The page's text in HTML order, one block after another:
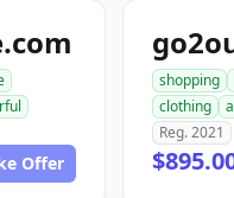
Offer
shopping
clothing
Reg. 2021